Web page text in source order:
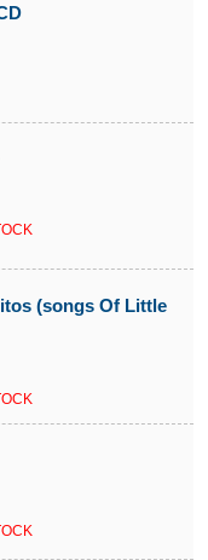
(songs Of Little